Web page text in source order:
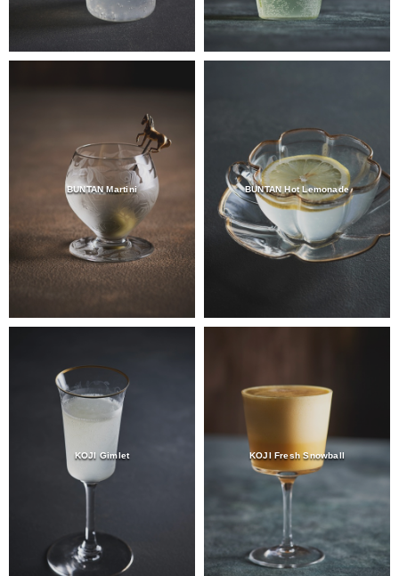
BUNTAN Martini BUNTAN Hot Lemonade
KOJI Gimlet KOJI Fresh Snowball